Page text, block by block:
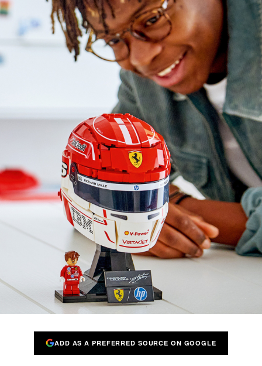
ADD AS A PREFERRED SOURCE ON GOOGLE